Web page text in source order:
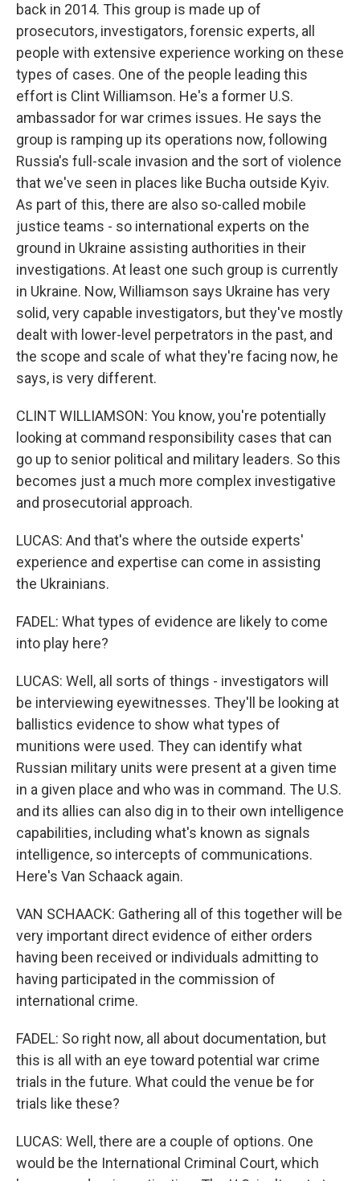
back in 2014. This group is made up of
prosecutors, investigators, forensic experts, all
people with extensive experience working on these
types of cases. One of the people leading this
effort is Clint Williamson. He's a former U.S.
ambassador for war crimes issues. He says the
group is ramping up its operations now, following
Russia's full-scale invasion and the sort of violence
that we've seen in places like Bucha outside Kyiv.
As part of this, there are also so-called mobile
justice teams - so international experts on the
ground in Ukraine assisting authorities in their
investigations. At least one such group is currently
in Ukraine. Now, Williamson says Ukraine has very
solid, very capable investigators, but they've mostly
dealt with lower-level perpetrators in the past, and
the scope and scale of what they're facing now, he
says, is very different.
CLINT WILLIAMSON: You know, you're potentially
looking at command responsibility cases that can
go up to senior political and military leaders. So this
becomes just a much more complex investigative
and prosecutorial approach.
LUCAS: And that's where the outside experts'
experience and expertise can come in assisting
the Ukrainians.
FADEL: What types of evidence are likely to come
into play here?
LUCAS: Well, all sorts of things - investigators will
be interviewing eyewitnesses. They'll be looking at
ballistics evidence to show what types of
munitions were used. They can identify what
Russian military units were present at a given time
in a given place and who was in command. The U.S.
and its allies can also dig in to their own intelligence
capabilities, including what's known as signals
intelligence, so intercepts of communications.
Here's Van Schaack again.
VAN SCHAACK: Gathering all of this together will be
very important direct evidence of either orders
having been received or individuals admitting to
having participated in the commission of
international crime.
FADEL: So right now, all about documentation, but
this is all with an eye toward potential war crime
trials in the future. What could the venue be for
trials like these?
LUCAS: Well, there are a couple of options. One
would be the International Criminal Court, which